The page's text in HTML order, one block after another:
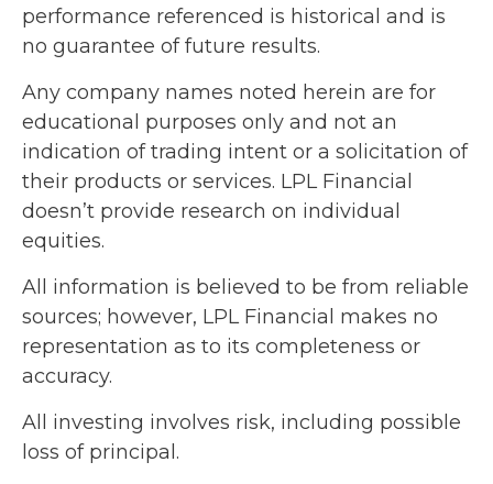
performance referenced is historical and is
no guarantee of future results.
Any company names noted herein are for
educational purposes only and not an
indication of trading intent or a solicitation of
their products or services. LPL Financial
doesn’t provide research on individual
equities.
All information is believed to be from reliable
sources; however, LPL Financial makes no
representation as to its completeness or
accuracy.
All investing involves risk, including possible
loss of principal.